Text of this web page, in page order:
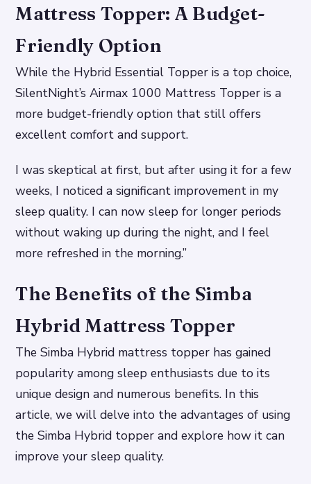
Mattress Topper: A Budget-
Friendly Option
While the Hybrid Essential Topper is a top choice,
SilentNight’s Airmax 1000 Mattress Topper is a
more budget-friendly option that still offers
excellent comfort and support.
I was skeptical at first, but after using it for a few
weeks, I noticed a significant improvement in my
sleep quality. I can now sleep for longer periods
without waking up during the night, and I feel
more refreshed in the morning.”
The Benefits of the Simba
Hybrid Mattress Topper
The Simba Hybrid mattress topper has gained
popularity among sleep enthusiasts due to its
unique design and numerous benefits. In this
article, we will delve into the advantages of using
the Simba Hybrid topper and explore how it can
improve your sleep quality.